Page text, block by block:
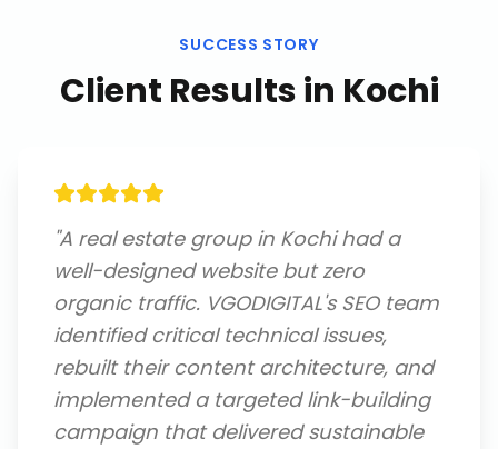
SUCCESS STORY
Client Results in Kochi
"A real estate group in Kochi had a
well-designed website but zero
organic traffic. VGODIGITAL's SEO team
identified critical technical issues,
rebuilt their content architecture, and
implemented a targeted link-building
campaign that delivered sustainable